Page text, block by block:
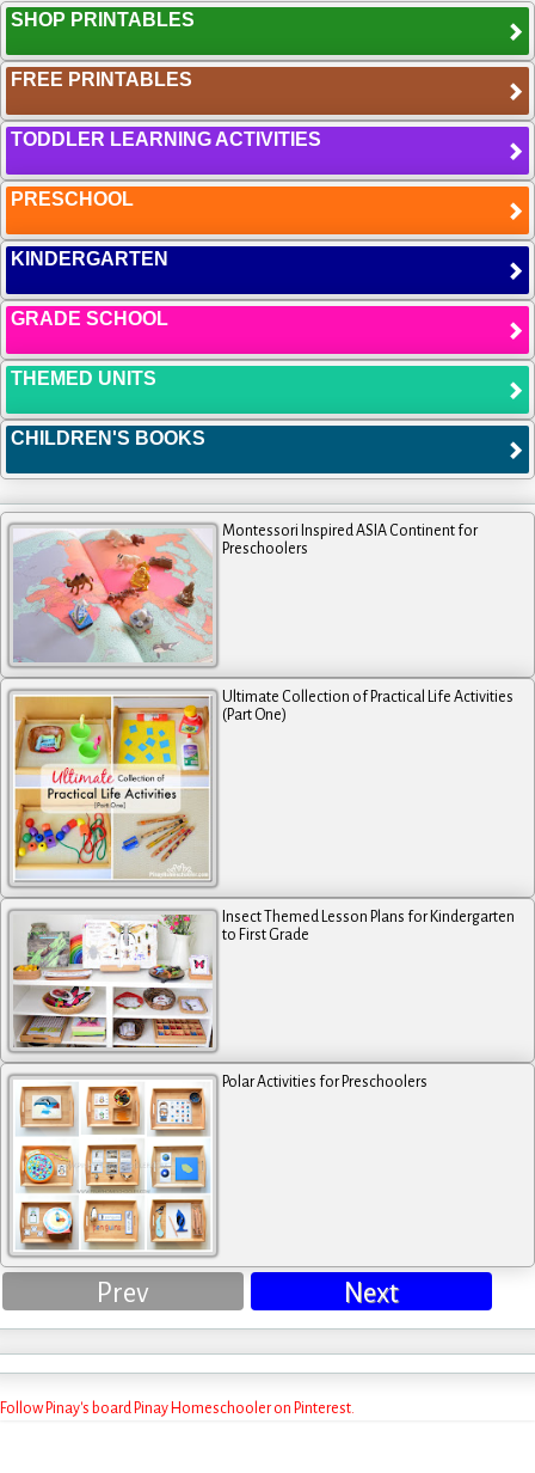
SHOP PRINTABLES
FREE PRINTABLES
TODDLER LEARNING ACTIVITIES
PRESCHOOL
KINDERGARTEN
GRADE SCHOOL
THEMED UNITS
CHILDREN'S BOOKS
Montessori Inspired ASIA Continent for
Preschoolers
Ultimate Collection of Practical Life Activities
(Part One)
Insect Themed Lesson Plans for Kindergarten
to First Grade
Polar Activities for Preschoolers
Prev Next
Follow Pinay's board Pinay Homeschooler on Pinterest.